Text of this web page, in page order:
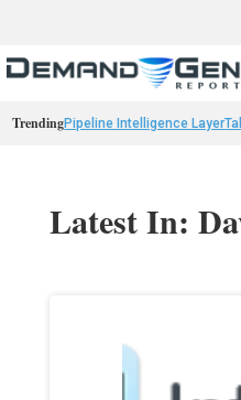
TrendingPipeline Intelligence Layer
Latest In: